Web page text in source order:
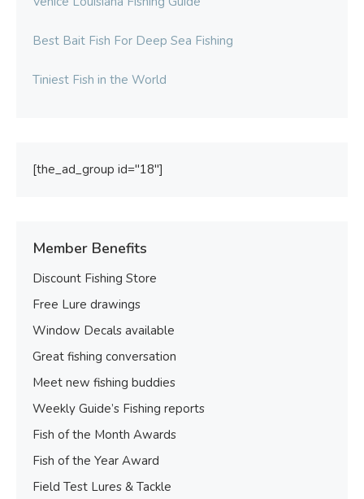
Best Bait Fish For Deep Sea Fishing
Tiniest Fish in the World
[the_ad_group id="18"]
Member Benefits
Discount Fishing Store
Free Lure drawings
Window Decals available
Great fishing conversation
Meet new fishing buddies
Weekly Guide’s Fishing reports
Fish of the Month Awards
Fish of the Year Award
Field Test Lures & Tackle